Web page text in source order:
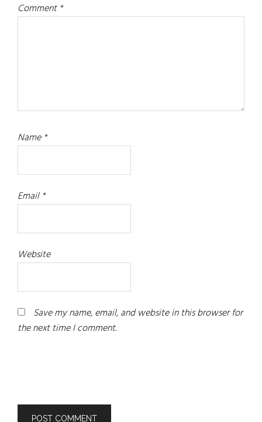
Comment*
Name*
Email*
Website
Save my name, email, and website in this browser for
the next time I comment.